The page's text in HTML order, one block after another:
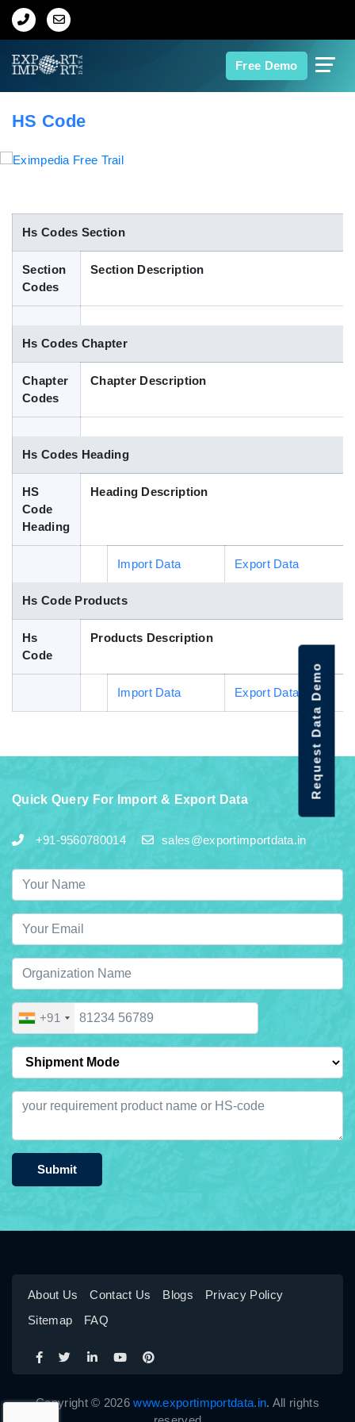
Free Demo
Home
Indian Trade Data
Contact Us
Blog
HS Code
Hs Codes Section
Section
Codes
Section Description
Hs Codes Chapter
Chapter
Codes
Chapter Description
Hs Codes Heading
HS
Code
Heading
Heading Description
Import Data Export Data
Hs Code Products
Hs
Code
Products Description
Import Data Export Data
Quick Query For Import & Export Data
+91-9560780014 sales@exportimportdata.in
+91
Submit
About Us Contact Us Blogs
Privacy Policy
Sitemap
FAQ
Copyright © 2026www.exportimportdata.in. All rights
Request Data Demo